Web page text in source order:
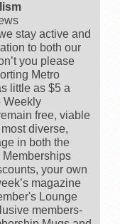
stay active and
to both our
you please
Metro
little as $5 a
Weekly
free, viable
diverse,
in both the
Memberships
your own
magazine
Lounge
members-